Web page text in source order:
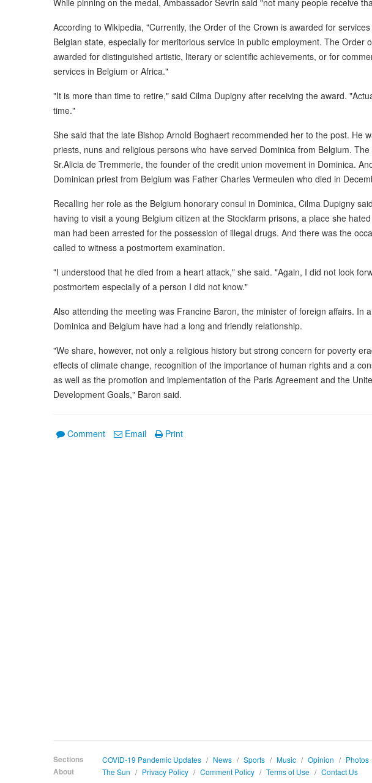
According to Wikipedia, "Currently, the Order of the Crown is awarded for
Belgian state, especially for meritorious service in public employment. The Order
awarded for distinguished artistic, literary or scientific achievements, or for
services in Belgium or Africa."
"It is more than time to retire," said Cilma Dupigny after receiving the award.
time."
She said that the late Bishop Arnold Boghaert recommended her to the post. He
priests, nuns and religious persons who have served Dominica from Belgium.
Sr.Alicia de Tremmerie, the founder of the credit union movement in Dominica.
Dominican priest from Belgium was Father Charles Vermeulen who died in
Recalling her role as the Belgium honorary consul in Dominica, Cilma Dupigny
having to visit a young Belgium citizen at the Stockfarm prisons, a place she
man had been arrested for the possession of illegal drugs. And there was the
called to witness a postmortem examination.
"I understood that he died from a heart attack," she said. "Again, I did not look
postmortem especially of a person I did not know."
Also attending the meeting was Francine Baron, the minister of foreign affairs. In
Dominica and Belgium have had a long and friendly relationship.
"We share, however, not only a religious history but strong concern for poverty
effects of climate change, recognition of the importance of human rights and a
as well as the promotion and implementation of the Paris Agreement and the
Development Goals," Baron said.
Comment Email Print
Sections COVID-19 Pandemic Updates / News / Sports / Music / Opinion / Photos
About
The Sun / Privacy Policy / Comment Policy / Terms of Use / Contact Us